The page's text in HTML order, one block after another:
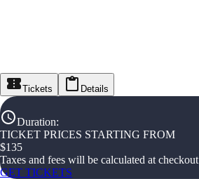
Tickets Details
Duration:
TICKET PRICES STARTING FROM
$135
Taxes and fees will be calculated at checkout
GET TICKETS